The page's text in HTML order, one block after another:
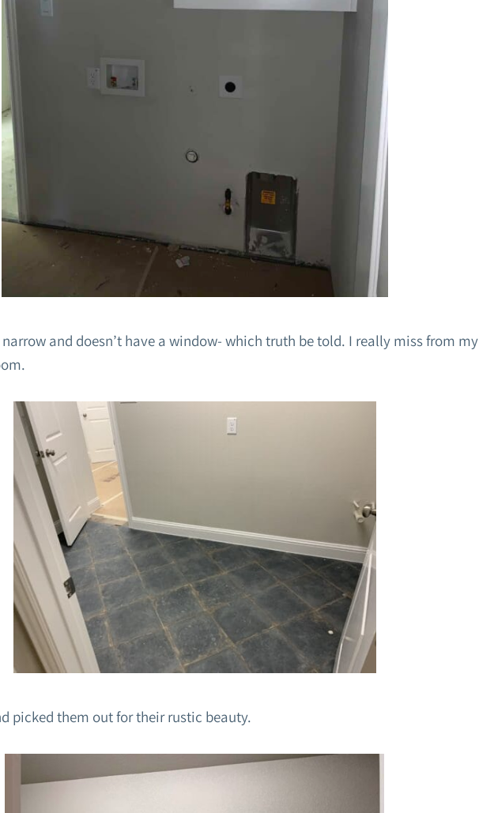
and doesn’t have a window- which truth be told. I really miss from my
picked them out for their rustic beauty.